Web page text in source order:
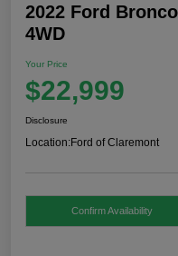
2022 Ford
4WD
Your Price
$22,999
Disclosure
Location:Ford of Claremont
Confirm Availability